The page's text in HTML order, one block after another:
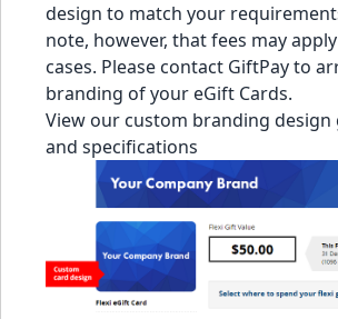
design to match your
note, however, that fees may
cases. Please contact GiftPayto
branding of your eGift Cards.
View our custom branding design
and specifications